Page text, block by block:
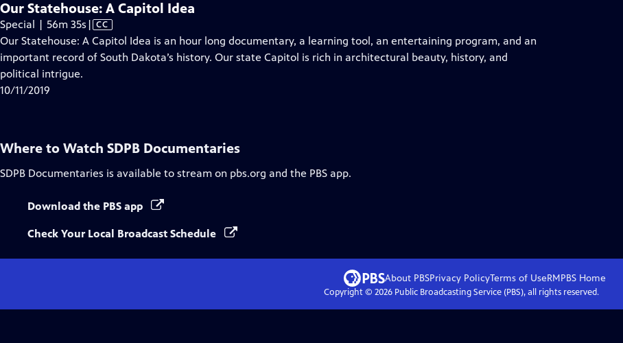
Our Statehouse: A Capitol Idea
Special | 56m 35s Video
has
Closed
| CC
Our Statehouse: A Capitol Idea is an hour long documentary, a learning tool, an entertaining program, and an
important record of South Dakota’s history. Our state Capitol is rich in architectural beauty, history, and
political intrigue.
10/11/2019
Where to Watch SDPB Documentaries
SDPB Documentaries is available to stream on pbs.org and the PBS app.
Download the PBS app
Check Your Local Broadcast Schedule
About PBSPrivacy PolicyTerms of UseRMPBS Home
Copyright © 2026Public Broadcasting Service (PBS), all rights reserved.